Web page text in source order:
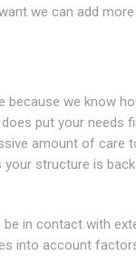
we can add
we know
put your needs
amount of care
structure is
in contact with
into account